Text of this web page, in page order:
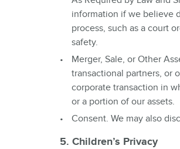
information if we believe
process, such as a court
safety.
Merger, Sale, or Other
transactional partners, or
corporate transaction in
or a portion of our assets.
Consent. We may also
5. Children’s Privacy